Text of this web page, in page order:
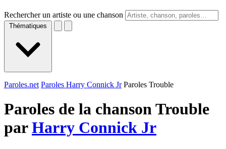
Rechercher un artiste ou une chanson
Thématiques
Paroles.net Paroles Harry Connick Jr Paroles Trouble
Paroles de la chanson Trouble
parHarry Connick Jr